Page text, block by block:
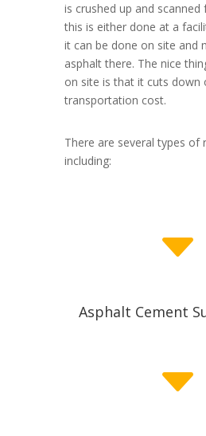
is crushed up and
this is either done at a
it can be done on site and
asphalt there. The nice
on site is that it cuts down
transportation cost.
There are several types of
including:
C
Asphalt Cement
C